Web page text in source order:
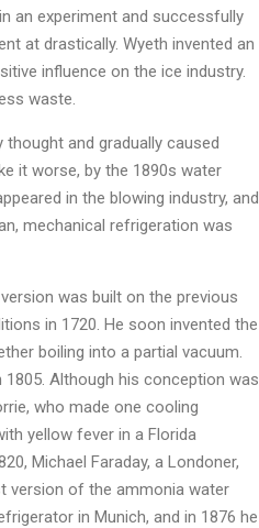
an experiment and successfully
at drastically. Wyeth invented an
influence on the ice industry.
waste.
and gradually caused
it worse, by the 1890s water
in the blowing industry, and
mechanical refrigeration was
was built on the previous
in 1720. He soon invented the
boiling into a partial vacuum.
Although his conception was
who made one cooling
yellow fever in a Florida
Michael Faraday, a Londoner,
version of the ammonia water
in Munich, and in 1876 he